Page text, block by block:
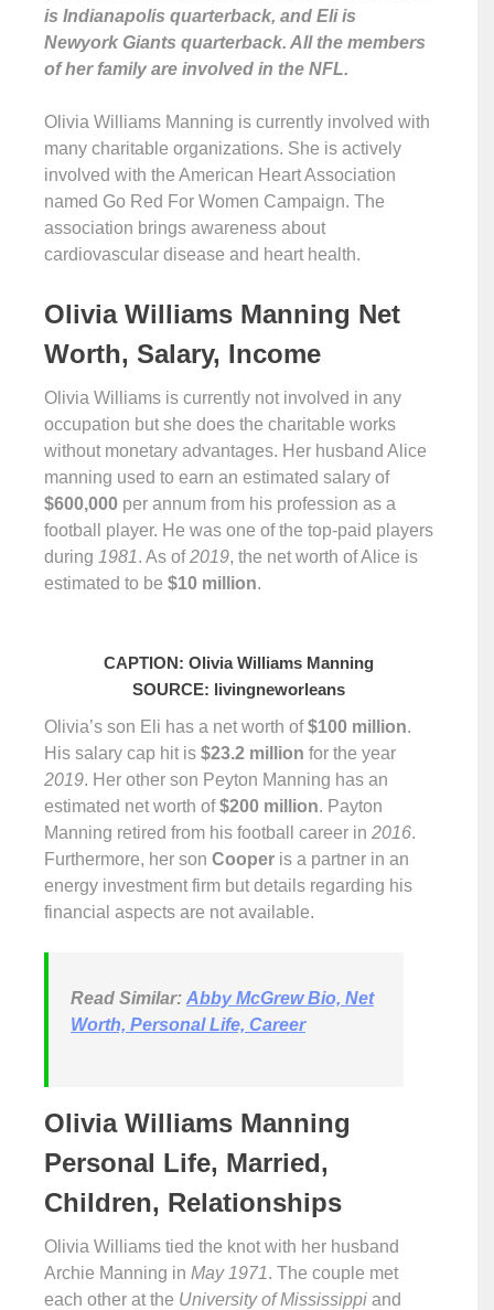
is Indianapolis quarterback, and Eli is
Newyork Giants quarterback. All the members
of her family are involved in the NFL.
Olivia Williams Manning is currently involved with
many charitable organizations. She is actively
involved with the American Heart Association
named Go Red For Women Campaign. The
association brings awareness about
cardiovascular disease and heart health.
Olivia Williams Manning Net
Worth, Salary, Income
Olivia Williams is currently not involved in any
occupation but she does the charitable works
without monetary advantages. Her husband Alice
manning used to earn an estimated salary of
$600,000 per annum from his profession as a
football player. He was one of the top-paid players
during 1981. As of2019, the net worth of Alice is
estimated to be $10 million.
CAPTION: Olivia Williams Manning
SOURCE: livingneworleans
Olivia’s son Eli has a net worth of$100 million.
His salary cap hit is $23.2 million for the year
2019. Her other son Peyton Manning has an
estimated net worth of$200 million. Payton
Manning retired from his football career in 2016.
Furthermore, her son Cooper is a partner in an
energy investment firm but details regarding his
financial aspects are not available.
Read Similar: Abby McGrew Bio, Net
Worth, Personal Life, Career
Olivia Williams Manning
Personal Life, Married,
Children, Relationships
Olivia Williams tied the knot with her husband
Archie Manning in May 1971. The couple met
each other at the University of Mississippi and